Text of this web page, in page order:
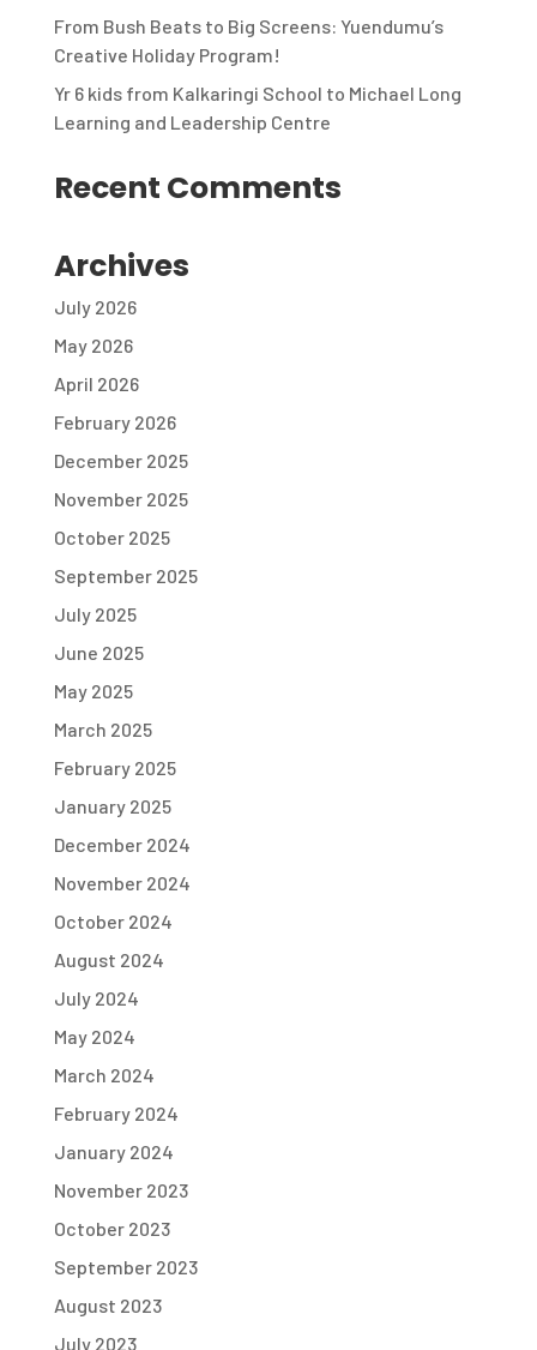
From Bush Beats to Big Screens: Yuendumu’s
Creative Holiday Program!
Yr 6 kids from Kalkaringi School to Michael Long
Learning and Leadership Centre
Recent Comments
Archives
July 2026
May 2026
April 2026
February 2026
December 2025
November 2025
October 2025
September 2025
July 2025
June 2025
May 2025
March 2025
February 2025
January 2025
December 2024
November 2024
October 2024
August 2024
July 2024
May 2024
March 2024
February 2024
January 2024
November 2023
October 2023
September 2023
August 2023
July 2023